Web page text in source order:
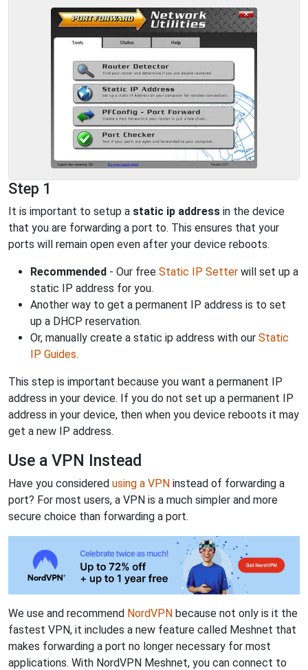
Step 1
It is important to setup a static ip address in the device
that you are forwarding a port to. This ensures that your
ports will remain open even after your device reboots.
Recommended - Our free Static IP Setter will set up a
static IP address for you.
Another way to get a permanent IP address is to set
up a DHCP reservation.
Or, manually create a static ip address with our Static
IP Guides.
This step is important because you want a permanent IP
address in your device. If you do not set up a permanent IP
address in your device, then when you device reboots it may
get a new IP address.
Use a VPN Instead
Have you considered using a VPN instead of forwarding a
port? For most users, a VPN is a much simpler and more
secure choice than forwarding a port.
We use and recommend NordVPN because not only is it the
fastest VPN, it includes a new feature called Meshnet that
makes forwarding a port no longer necessary for most
applications. With NordVPN Meshnet, you can connect to